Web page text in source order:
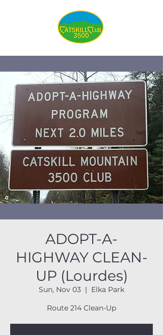
ADOPT-A-
HIGHWAY CLEAN-
UP (Lourdes)
Sun, Nov 03
  |
Elka Park
Route 214 Clean-Up